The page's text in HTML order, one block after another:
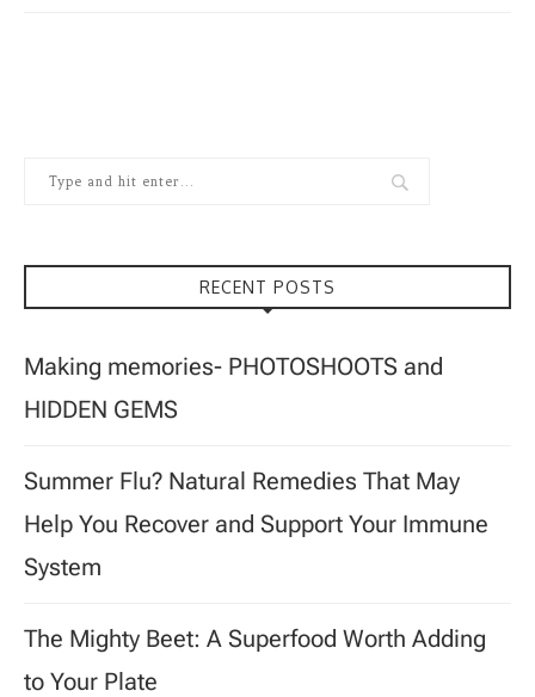
RECENT POSTS
Making memories- PHOTOSHOOTS and
HIDDEN GEMS
Summer Flu? Natural Remedies That May
Help You Recover and Support Your Immune
System
The Mighty Beet: A Superfood Worth Adding
to Your Plate